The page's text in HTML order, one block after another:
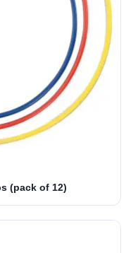
(pack of 12)